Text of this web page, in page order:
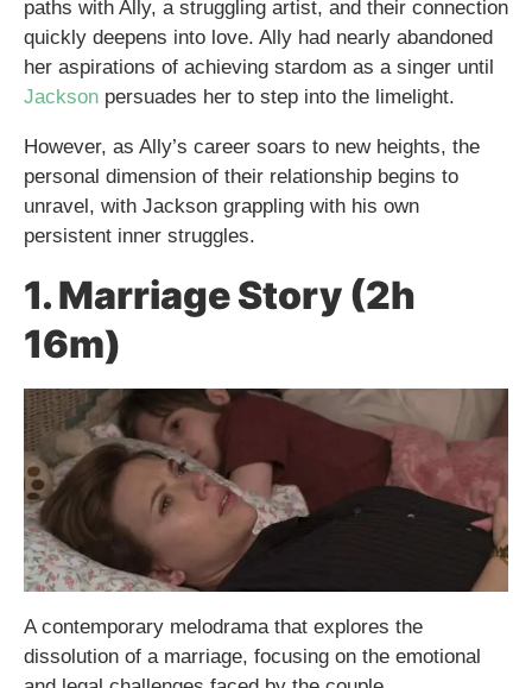
paths with Ally, a struggling artist, and their connection
quickly deepens into love. Ally had nearly abandoned
her aspirations of achieving stardom as a singer until
Jackson persuades her to step into the limelight.
However, as Ally’s career soars to new heights, the
personal dimension of their relationship begins to
unravel, with Jackson grappling with his own
persistent inner struggles.
1. Marriage Story (2h
16m)
A contemporary melodrama that explores the
dissolution of a marriage, focusing on the emotional